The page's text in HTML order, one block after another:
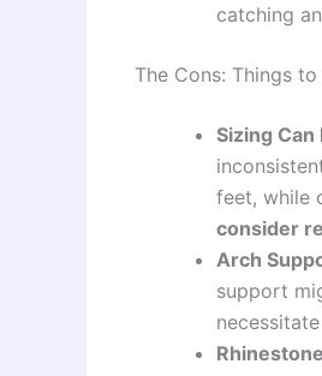
catching
The Cons: Things
Sizing Can
feet, while
consider
Arch
support